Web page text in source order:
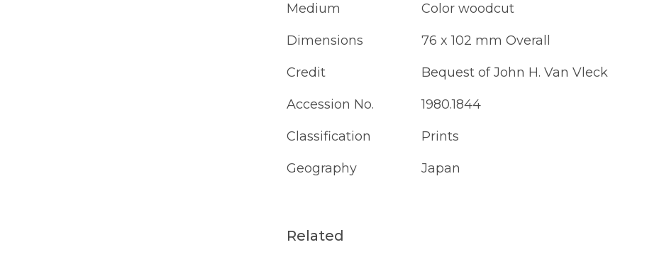
Medium Color woodcut
Dimensions 76 x 102 mm Overall
Credit Bequest of John H. Van Vleck
Accession No. 1980.1844
Classification Prints
Geography Japan
Related